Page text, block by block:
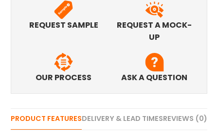
REQUEST SAMPLE
REQUEST A MOCK-
UP
OUR PROCESS ASK A QUESTION
PRODUCT FEATURESDELIVERY & LEAD TIMESREVIEWS (0)